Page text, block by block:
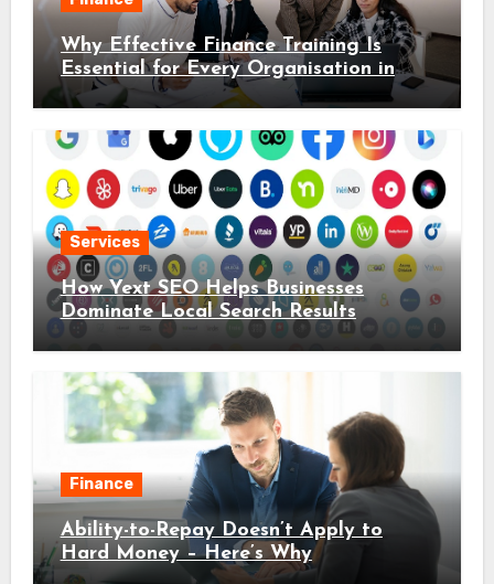
Why Effective Finance Training Is
Essential for Every Organisation in
2026
Services
How Yext SEO Helps Businesses
Dominate Local Search Results
Finance
Ability-to-Repay Doesn’t Apply to
Hard Money – Here’s Why